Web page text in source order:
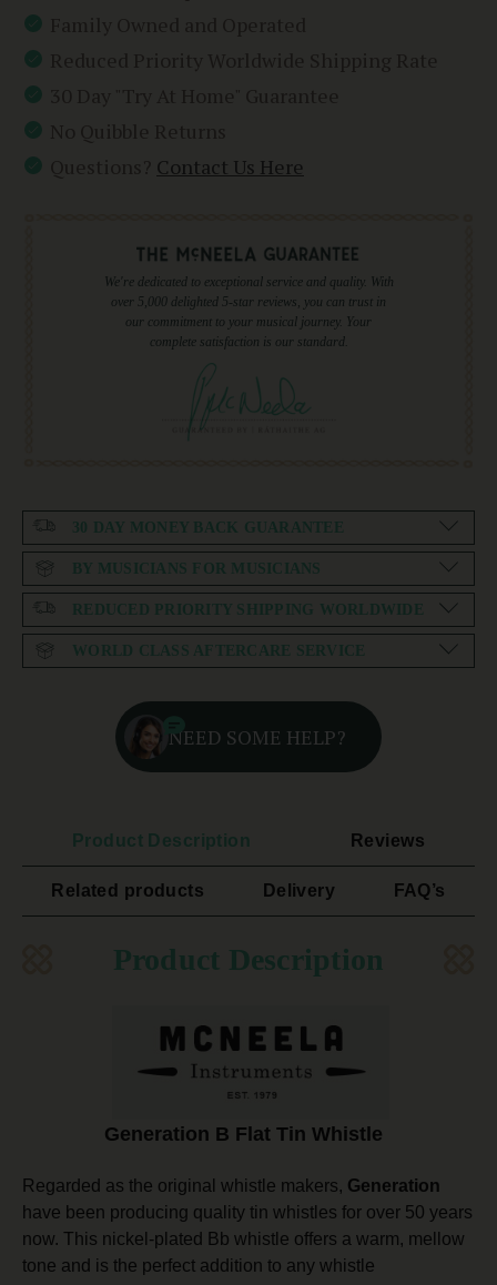
Contact Us Here
We're dedicated to exceptional service and quality. With
over 5,000 delighted 5-star reviews, you can trust in
our commitment to your musical journey. Your
complete satisfaction is our standard.
30 DAY MONEY BACK GUARANTEE
BY MUSICIANS FOR MUSICIANS
REDUCED PRIORITY SHIPPING WORLDWIDE
WORLD CLASS AFTERCARE SERVICE
NEED SOME HELP?
Product Description Reviews
Related products Delivery FAQ’s
Product Description
Generation B Flat Tin Whistle
Regarded as the original whistle makers, Generation
have been producing quality tin whistles for over 50 years
now. This nickel-plated Bb whistle offers a warm, mellow
tone and is the perfect addition to any whistle